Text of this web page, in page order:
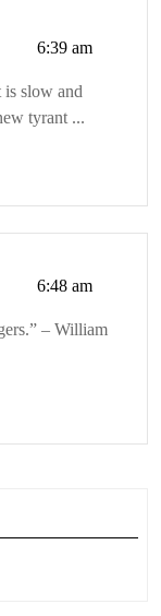
6:39 am
is slow and
tyrant ...
6:48 am
– William